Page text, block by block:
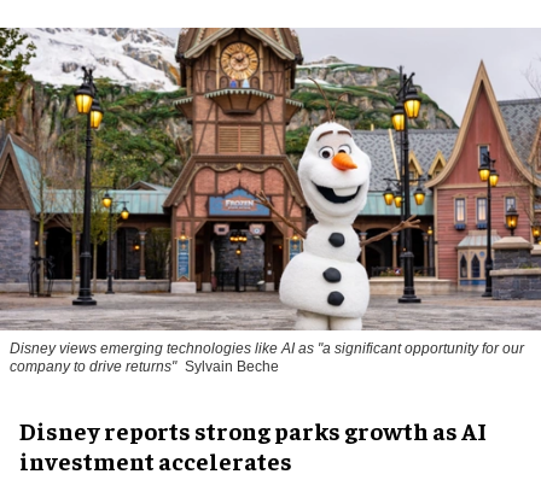
Disney views emerging technologies like AI as "a significant opportunity for our
company to drive returns" Sylvain Beche
Disney reports strong parks growth as AI
investment accelerates